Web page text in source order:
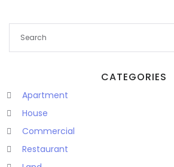
CATEGORIES
Apartment
House
Commercial
Restaurant
Remember me